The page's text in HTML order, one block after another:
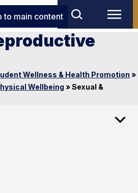
to main content
Wellness & Health Promotion »
Wellbeing »Sexual &